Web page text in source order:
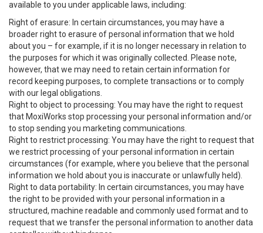
available to you under applicable laws, including:
Right of erasure: In certain circumstances, you may have a
broader right to erasure of personal information that we hold
about you – for example, if it is no longer necessary in relation to
the purposes for which it was originally collected. Please note,
however, that we may need to retain certain information for
record keeping purposes, to complete transactions or to comply
with our legal obligations.
Right to object to processing: You may have the right to request
that MoxiWorks stop processing your personal information and/or
to stop sending you marketing communications.
Right to restrict processing: You may have the right to request that
we restrict processing of your personal information in certain
circumstances (for example, where you believe that the personal
information we hold about you is inaccurate or unlawfully held).
Right to data portability: In certain circumstances, you may have
the right to be provided with your personal information in a
structured, machine readable and commonly used format and to
request that we transfer the personal information to another data